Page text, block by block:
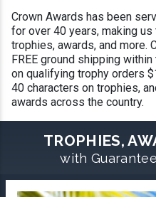
Crown Awards has been
for over 40 years, making
trophies, awards, and more.
FREE ground shipping
on qualifying trophy orders
40 characters on trophies,
awards across the country.
TROPHIES,
with